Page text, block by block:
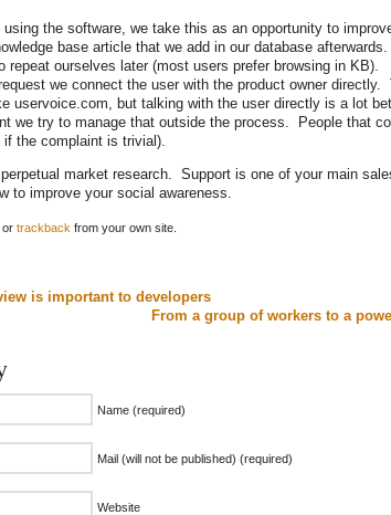
using the software, we take this as an opportunity to
base article that we add in our database
repeat ourselves later (most users prefer browsing in KB).
request we connect the user with the product owner
uservoice.com, but talking with the user directly is a lot
we try to manage that outside the process. People that
the complaint is trivial).
market research. Support is one of your main
to improve your social awareness.
, or trackback from your own site.
is important to developers
From a group of workers to a
Name (required)
Mail (will not be published) (required)
Website